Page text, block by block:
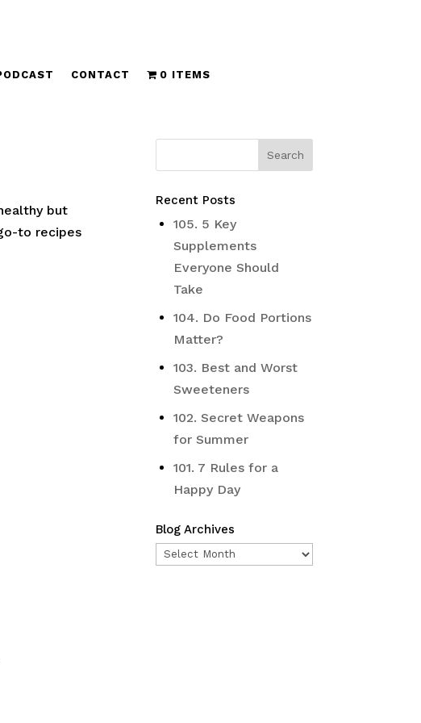
CONTACT 0 ITEMS
but
to recipes
Recent Posts
105. 5 Key
Supplements
Everyone Should
Take
104. Do Food Portions
Matter?
103. Best and Worst
Sweeteners
102. Secret Weapons
for Summer
101. 7 Rules for a
Happy Day
Blog Archives
Blog